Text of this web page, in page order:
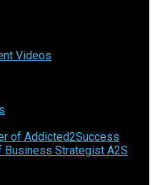
Videos
of Addicted2Success
Business Strategist A2S